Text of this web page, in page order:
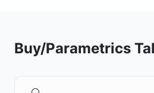
Buy/Parametrics